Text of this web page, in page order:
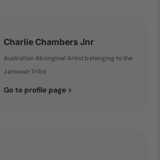
Charlie Chambers Jnr
Australian Aboriginal Artist belonging to the
Jarowair Tribe
Go to profile page >